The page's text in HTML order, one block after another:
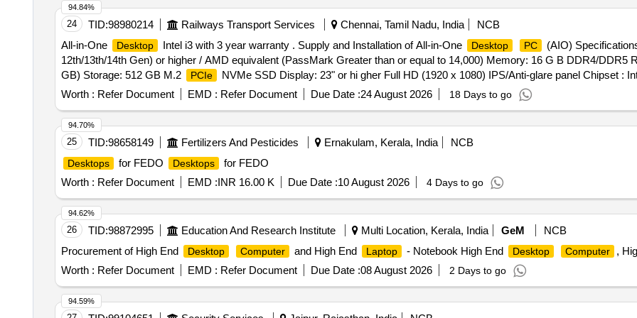
24 TID:98980214 Railways Transport Services Chennai, Tamil Nadu, India
NCB
All-in-One
Desktop Intel i3 with 3 year warranty . Supply and Installation of All-in-One Desktop PC
(AIO)
12th/13th/14th Gen) or higher / AMD equivalent (PassMark Greater than or equal to 14,000) Memory: 16 G B DDR4/DDR5
GB) Storage: 512 GB M.2
PCIe
NVMe SSD Display: 23" or hi gher Full HD (1920 x 1080) IPS/Anti-glare panel Chipset :
Equivalent 600 Serie s. Graphics: Integrated INTEL UHD Graphics 730 (Intel UHD / AMD equivalent) Camera: Integrated
speakers & dual microphone Connectivity: Gigabit Ethernet (RJ-45) Wi-Fi 6 or higher Bluetooth 5.0 or higher Ports:
higher; preferably including 1 Ty pe-C), HDMI port, and 3.5 mm audio combo jack Input Devices: USB/Wireless keyboard &
System: Windows 11 Pro (pre-installed & licensed) Software: Genuine MS Office Home 2021 wi th Lifetime Validity
warranty. [ Warranty Period: 36 Months after the date of delivery ] ]
Worth : Refer Document EMD : Refer Document Due Date :24 August 2026 18 Days to go
94.84%
25 TID:98658149 Fertilizers And Pesticides Ernakulam, Kerala, India NCB
Desktops for FEDO Desktops
for FEDO
Worth : Refer Document EMD :INR 16.00 K Due Date :10 August 2026 4 Days to go
94.70%
26 TID:98872995 Education And Research Institute Multi Location, Kerala, India GeM
NCB
Procurement of High End
Desktop Computer and High End Laptop - Notebook High End Desktop Computer ,
Worth : Refer Document EMD : Refer Document Due Date :08 August 2026 2 Days to go
94.62%
94.59%